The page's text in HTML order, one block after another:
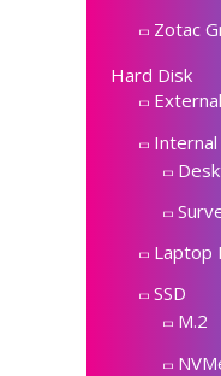
Zotac
Hard Disk
Laptop
SSD
M.2